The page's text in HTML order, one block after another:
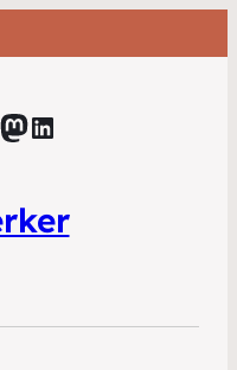
Mastodon LinkedIn